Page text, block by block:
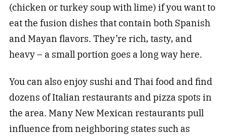
(chicken or turkey soup with lime) if you want to
eat the fusion dishes that contain both Spanish
and Mayan flavors. They’re rich, tasty, and
heavy – a small portion goes a long way here.
You can also enjoy sushi and Thai food and find
dozens of Italian restaurants and pizza spots in
the area. Many New Mexican restaurants pull
influence from neighboring states such as